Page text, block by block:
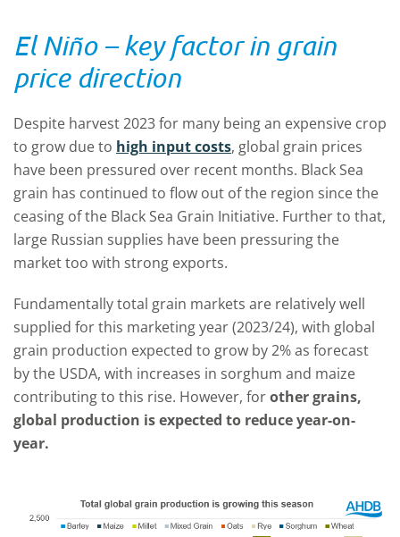
El Niño – key factor in grain
price direction
Despite harvest 2023 for many being an expensive crop
to grow due to high input costs, global grain prices
have been pressured over recent months. Black Sea
grain has continued to flow out of the region since the
ceasing of the Black Sea Grain Initiative. Further to that,
large Russian supplies have been pressuring the
market too with strong exports.
Fundamentally total grain markets are relatively well
supplied for this marketing year (2023/24), with global
grain production expected to grow by 2% as forecast
by the USDA, with increases in sorghum and maize
contributing to this rise. However, forother grains,
global production is expected to reduce year-on-
year.